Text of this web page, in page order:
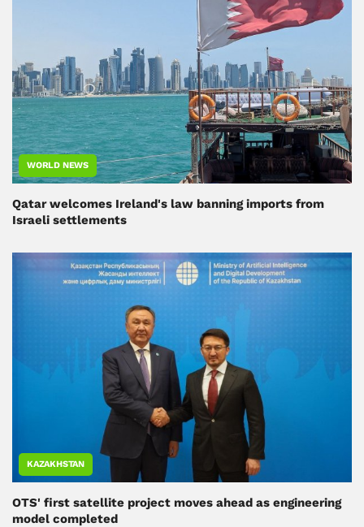
WORLD NEWS
Qatar welcomes Ireland's law banning imports from
Israeli settlements
KAZAKHSTAN
OTS' first satellite project moves ahead as engineering
model completed